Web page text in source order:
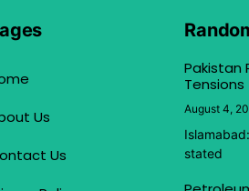
Us
Us
Pakistan
Tensions
August 4,
stated